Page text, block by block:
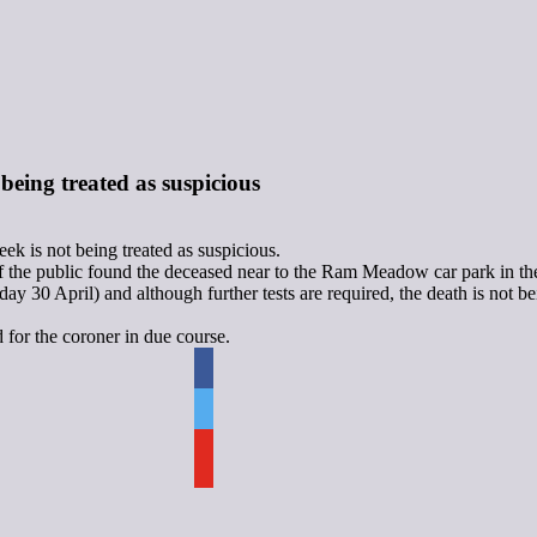
treated as suspicious
is not being treated as suspicious.
public found the deceased near to the Ram Meadow car park in
30 April) and although further tests are required, the death is not
the coroner in due course.